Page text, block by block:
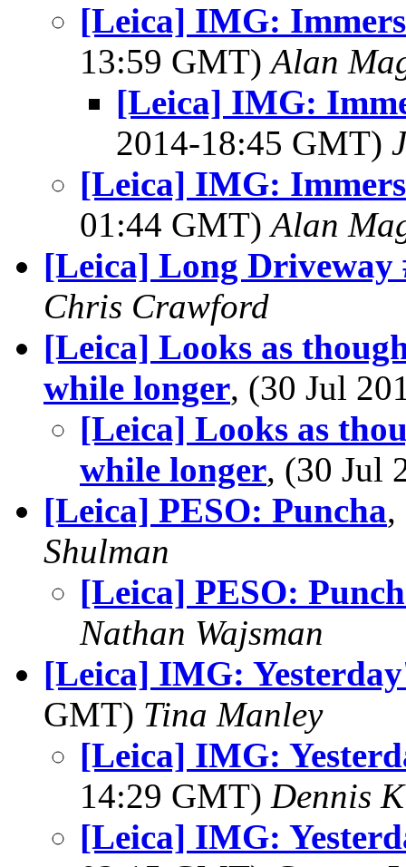
[Leica] IMG:
13:59 GMT)Alan
[Leica] IMG:
2014-18:45 GMT)
[Leica] IMG:
01:44 GMT)Alan
[Leica] Long Driveway
Chris Crawford
[Leica] Looks as
while longer, (30 Jul
[Leica] Looks as
while longer, (30 Jul
[Leica] PESO: Puncha,
Shulman
[Leica] PESO:
Nathan Wajsman
[Leica] IMG:
GMT) Tina Manley
[Leica] IMG:
14:29 GMT) Dennis
[Leica] IMG: